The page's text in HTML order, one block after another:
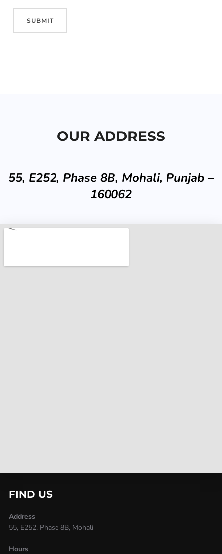
OUR ADDRESS
55, E252, Phase 8B, Mohali, Punjab –
160062
FIND US
Address
55, E252, Phase 8B, Mohali
Hours